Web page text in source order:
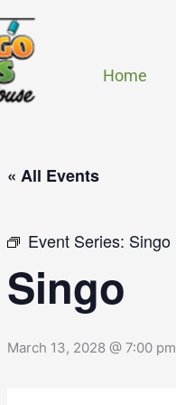
Home
« All Events
Event Series: Singo
Singo
March 13, 2028 @ 7:00 pm